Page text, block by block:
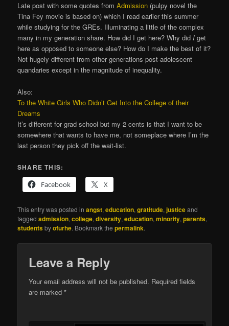
Late post with some quotes fromAdmission (pulpy novel the
Tina Fey movie is based on) which I read earlier this summer
while studying for the GREs. Illuminating a little of the complex
many in my generation share. How did I get here? Why didI get
here as opposed to someone else? How do I make the best of it?
Not hugely different from other generations post-adolescent
quandaries except in the magnitude of inequality.
Also:
To the White Girls Who Didn’t Get Into the College of their
Dreams
It’s different for grad school but my 2 cents is that I want to be
somewhere that wants to have me, not someplace where I’m the
last person they pick off the wait-list.
SHARE THIS:
Facebook
X
This entry was posted inangst,education,gratitude,justiceand
taggedadmission,college,diversity,education,minority,parents,
students byofurhe. Bookmark thepermalink.
Leave a Reply
Your email address will not be published. Required fields
are marked*